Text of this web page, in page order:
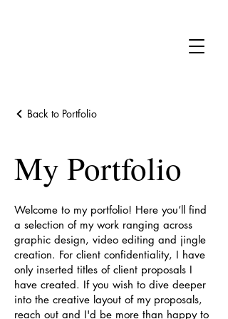
Back to Portfolio
My Portfolio
Welcome to my portfolio! Here you’ll find
a selection of my work ranging across
graphic design, video editing and jingle
creation. For client confidentiality, I have
only inserted titles of client proposals I
have created. If you wish to dive deeper
into the creative layout of my proposals,
reach out and I'd be more than happy to